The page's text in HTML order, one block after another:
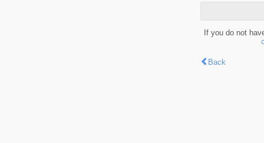
If you do not
Back